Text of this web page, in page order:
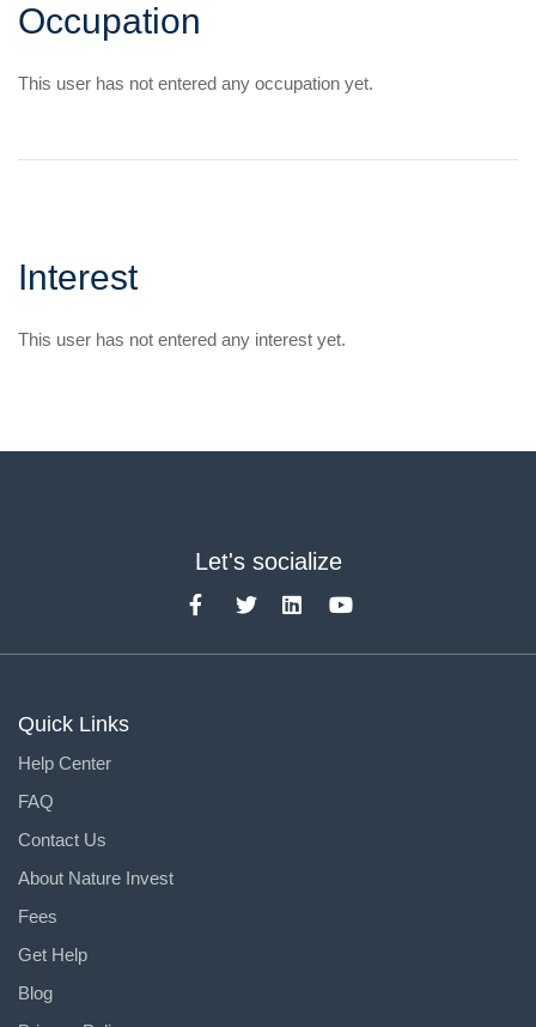
Occupation
This user has not entered any occupation yet.
Interest
This user has not entered any interest yet.
Let's socialize
Quick Links
Help Center
FAQ
Contact Us
About Nature Invest
Fees
Get Help
Blog